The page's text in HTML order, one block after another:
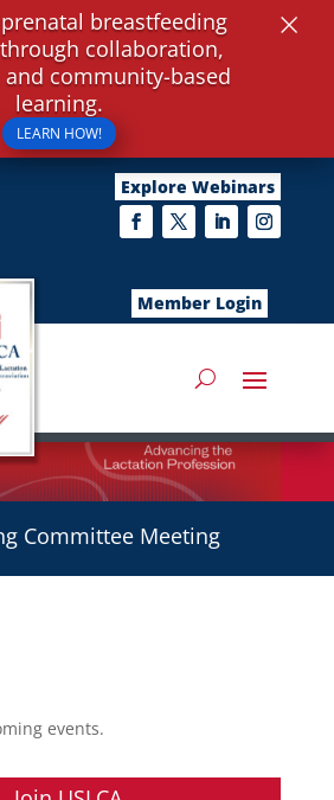
Explore Webinars
Member Login
Committee Meeting
events.
breastfeeding
collaboration,
community-based
learning.
LEARN HOW!
×